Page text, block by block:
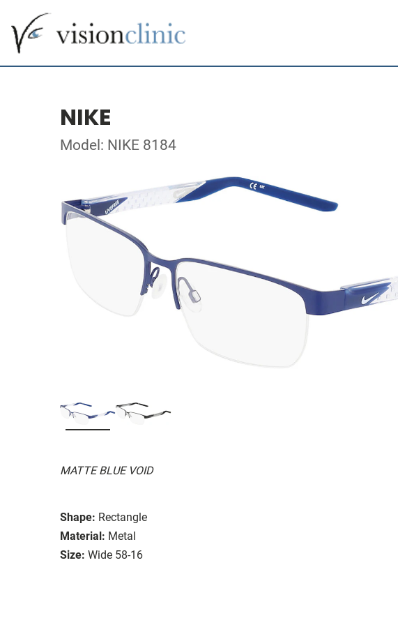
NIKE
Model: NIKE 8184
MATTE BLUE VOID
Shape: Rectangle
Material: Metal
Size: Wide 58-16